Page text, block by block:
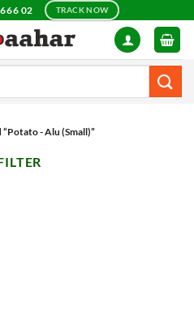
02 TRACK NOW
- Alu (Small)”